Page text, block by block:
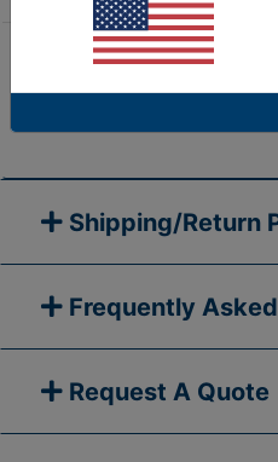
Are we missing the
go to ourContact Uspage
Shipping/Return
Frequently
Request A Quote